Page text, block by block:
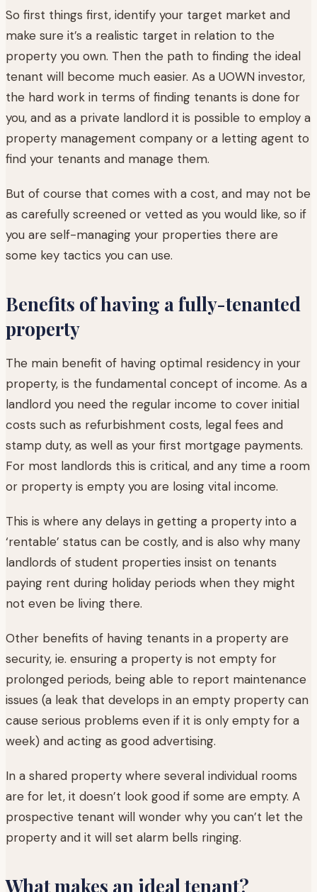
So first things first, identify your target market and
make sure it’s a realistic target in relation to the
property you own. Then the path to finding the ideal
tenant will become much easier. As a UOWN investor,
the hard work in terms of finding tenants is done for
you, and as a private landlord it is possible to employ a
property management company or a letting agent to
find your tenants and manage them.
But of course that comes with a cost, and may not be
as carefully screened or vetted as you would like, so if
you are self-managing your properties there are
some key tactics you can use.
Benefits of having a fully-tenanted
property
The main benefit of having optimal residency in your
property, is the fundamental concept of income. As a
landlord you need the regular income to cover initial
costs such as refurbishment costs, legal fees and
stamp duty, as well as your first mortgage payments.
For most landlords this is critical, and any time a room
or property is empty you are losing vital income.
This is where any delays in getting a property into a
‘rentable’ status can be costly, and is also why many
landlords of student properties insist on tenants
paying rent during holiday periods when they might
not even be living there.
Other benefits of having tenants in a property are
security, ie. ensuring a property is not empty for
prolonged periods, being able to report maintenance
issues (a leak that develops in an empty property can
cause serious problems even if it is only empty for a
week) and acting as good advertising.
In a shared property where several individual rooms
are for let, it doesn’t look good if some are empty. A
prospective tenant will wonder why you can’t let the
property and it will set alarm bells ringing.
What makes an ideal tenant?